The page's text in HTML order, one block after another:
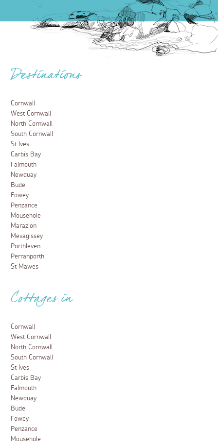
Destinations
Cornwall
West Cornwall
North Cornwall
South Cornwall
St Ives
Carbis Bay
Falmouth
Newquay
Bude
Fowey
Penzance
Mousehole
Marazion
Mevagissey
Porthleven
Perranporth
St Mawes
Cottages in
Cornwall
West Cornwall
North Cornwall
South Cornwall
St Ives
Carbis Bay
Falmouth
Newquay
Bude
Fowey
Penzance
Mousehole